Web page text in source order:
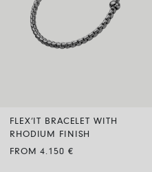
FLEX’IT BRACELET WITH
RHODIUM FINISH
FROM 4.150 €